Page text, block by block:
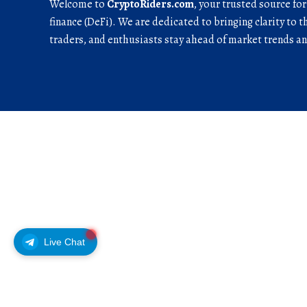
Live Chat
Welcome to CryptoRiders.com, your trusted source
finance (DeFi). We are dedicated to bringing clarity
traders, and enthusiasts stay ahead of market trends